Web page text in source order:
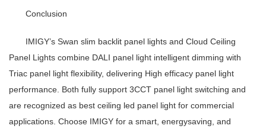
Conclusion
IMIGY’s Swan slim backlit panel lights and Cloud Ceiling
Panel Lights combine DALI panel light intelligent dimming with
Triac panel light flexibility, delivering High efficacy panel light
performance. Both fully support 3CCT panel light switching and
are recognized as best ceiling led panel light for commercial
applications. Choose IMIGY for a smart, energysaving, and